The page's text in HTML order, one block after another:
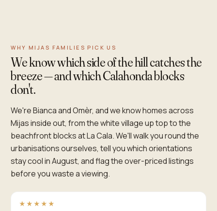
WHY MIJAS FAMILIES PICK US
We know which side of the hill catches the
breeze — and which Calahonda blocks
don't.
We're Bianca and Omèr, and we know homes across
Mijas inside out, from the white village up top to the
beachfront blocks at La Cala. We'll walk you round the
urbanisations ourselves, tell you which orientations
stay cool in August, and flag the over-priced listings
before you waste a viewing.
★★★★★